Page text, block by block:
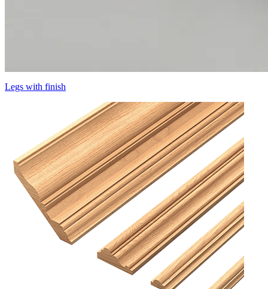
Legs with finish